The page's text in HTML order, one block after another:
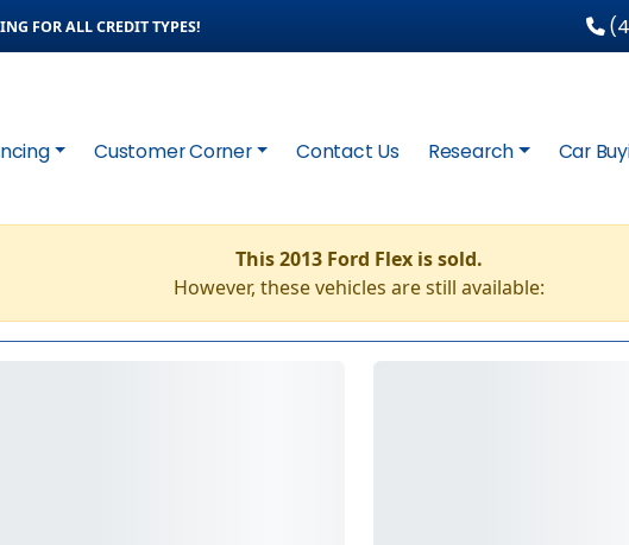
FOR ALL CREDIT TYPES!
Customer Corner Contact Us Research Car
This 2013 Ford Flex is sold.
However, these vehicles are still available: